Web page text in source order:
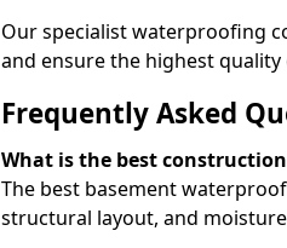
Our specialist waterproofing
and ensure the highest quality
Frequently Asked
What is the best
The best basement
structural layout, and